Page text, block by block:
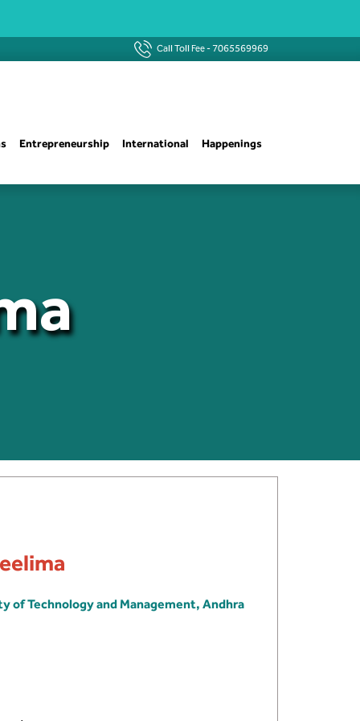
Call Toll Fee -7065569969
Entrepreneurship International Happenings
of Technology and Management, Andhra